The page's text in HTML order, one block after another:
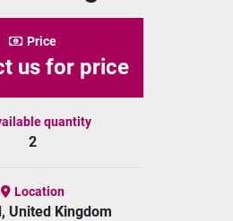
Price
us for price
quantity
2
Location
United Kingdom